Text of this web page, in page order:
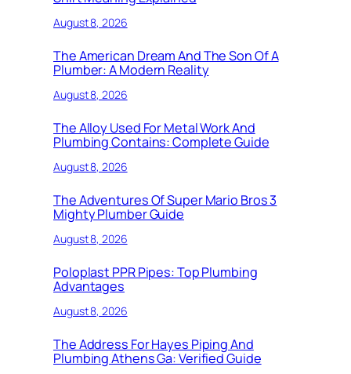
August 8, 2026
The American Dream And The Son Of A
Plumber: A Modern Reality
August 8, 2026
The Alloy Used For Metal Work And
Plumbing Contains: Complete Guide
August 8, 2026
The Adventures Of Super Mario Bros 3
Mighty Plumber Guide
August 8, 2026
Poloplast PPR Pipes: Top Plumbing
Advantages
August 8, 2026
The Address For Hayes Piping And
Plumbing Athens Ga: Verified Guide